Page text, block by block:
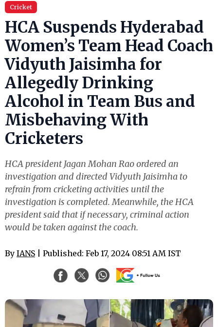
Cricket
HCA Suspends Hyderabad
Women’s Team Head Coach
Vidyuth Jaisimha for
Allegedly Drinking
Alcohol in Team Bus and
Misbehaving With
Cricketers
HCA president Jagan Mohan Rao ordered an
investigation and directed Vidyuth Jaisimha to
refrain from cricketing activities until the
investigation is completed. Meanwhile, the HCA
president said that if necessary, criminal action
would be taken against the coach.
By IANS | Published: Feb 17, 2024 08:51 AM IST